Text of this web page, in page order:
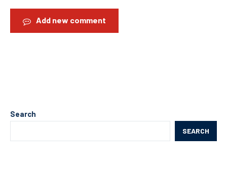
Add new comment
Search
SEARCH